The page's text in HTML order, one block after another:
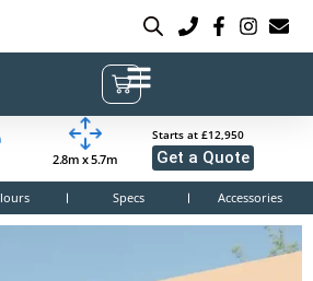
2.8m x 5.7m
Starts at £12,950
Get a Quote
Specs Accessories